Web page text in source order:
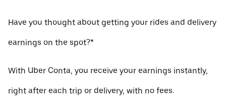
Have you thought about getting your rides and delivery
earnings on the spot?*
With Uber Conta, you receive your earnings instantly,
right after each trip or delivery, with no fees.